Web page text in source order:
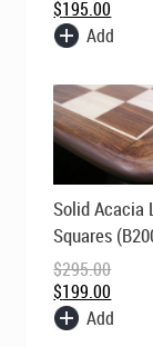
$195.00
Add
Solid Acacia
Squares
$295.00
Original
price
was:
$295.00.
$199.00
Current
price
is:
$199.00.
Add